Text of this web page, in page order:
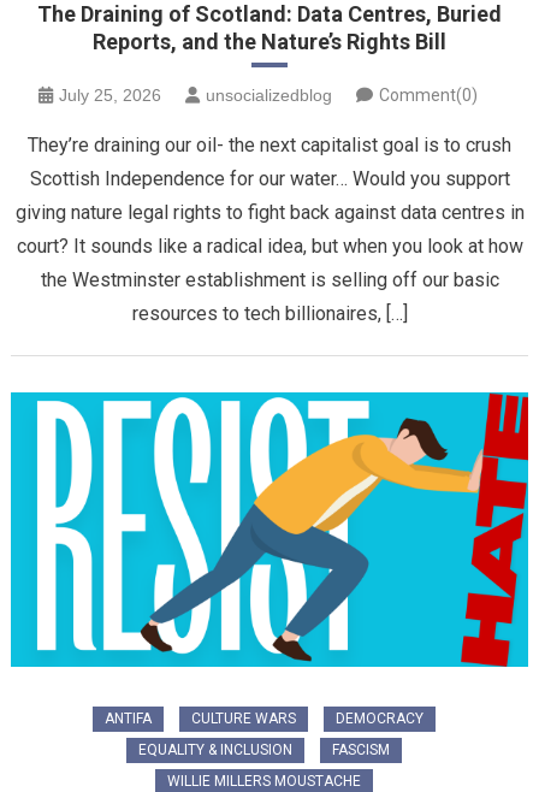
The Draining of Scotland: Data Centres, Buried
Reports, and the Nature’s Rights Bill
July 25, 2026 unsocializedblog Comment(0)
​They’re draining our oil- the next capitalist goal is to crush
Scottish Independence for our water… Would you support
giving nature legal rights to fight back against data centres in
court? It sounds like a radical idea, but when you look at how
the Westminster establishment is selling off our basic
resources to tech billionaires, […]
ANTIFA CULTURE WARS
DEMOCRACY
EQUALITY & INCLUSION
FASCISM
WILLIE MILLERS MOUSTACHE